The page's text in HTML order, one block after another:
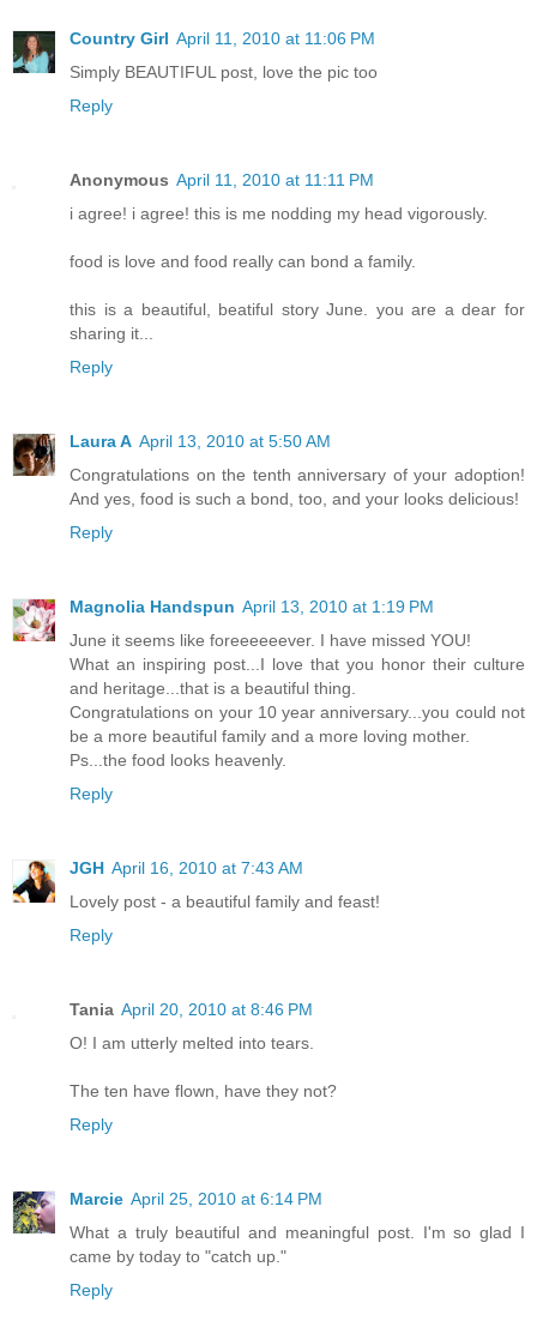
Country Girl April 11, 2010 at 11:06 PM
Simply BEAUTIFUL post, love the pic too
Reply
Anonymous April 11, 2010 at 11:11 PM
i agree! i agree! this is me nodding my head vigorously.
food is love and food really can bond a family.
this is a beautiful, beatiful story June. you are a dear for
sharing it...
Reply
Laura A April 13, 2010 at 5:50 AM
Congratulations on the tenth anniversary of your adoption!
And yes, food is such a bond, too, and your looks delicious!
Reply
Magnolia Handspun April 13, 2010 at 1:19 PM
June it seems like foreeeeeever. I have missed YOU!
What an inspiring post...I love that you honor their culture
and heritage...that is a beautiful thing.
Congratulations on your 10 year anniversary...you could not
be a more beautiful family and a more loving mother.
Ps...the food looks heavenly.
Reply
JGH April 16, 2010 at 7:43 AM
Lovely post - a beautiful family and feast!
Reply
Tania April 20, 2010 at 8:46 PM
O! I am utterly melted into tears.
The ten have flown, have they not?
Reply
Marcie April 25, 2010 at 6:14 PM
What a truly beautiful and meaningful post. I'm so glad I
came by today to "catch up."
Reply